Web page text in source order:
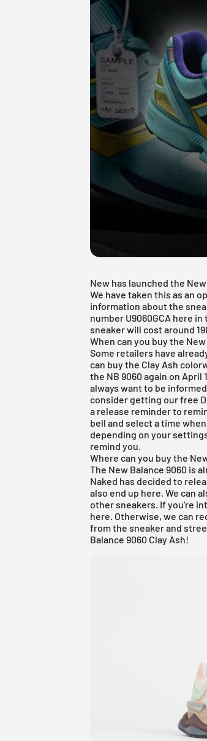
New has launched the
We have taken this as an
information about the
number U9060GCA here
sneaker will cost around
When can you buy the
Some retailers have
can buy the Clay Ash
the NB 9060 again on
always want to be
consider getting ourfree
a release reminder to
bell and select a time
depending on your
remind you.
Where can you buy the
The New Balance 9060 is
Naked has decided to
also end up here. We can
other sneakers. If you're
here . Otherwise, we can
from the sneaker and
Balance 9060 Clay Ash!